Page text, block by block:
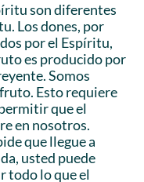
son diferentes
Los dones, por
por el Espíritu,
es producido por
Somos
Esto requiere
que el
en nosotros.
que llegue a
usted puede
todo lo que el